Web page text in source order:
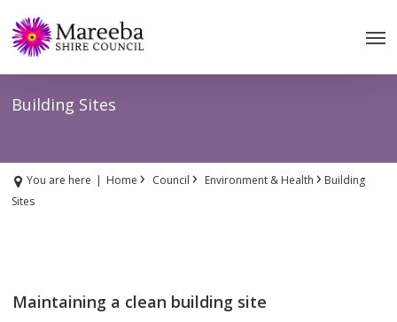
to
main
content
Building Sites
You are here | Home › Council › Environment & Health › Building
Sites
Maintaining a clean building site